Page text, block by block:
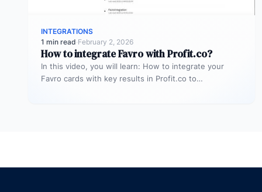
INTEGRATIONS
1 min read·February 2, 2026
How to integrate Favro with Profit.co?
In this video, you will learn: How to integrate your
Favro cards with key results in Profit.co to